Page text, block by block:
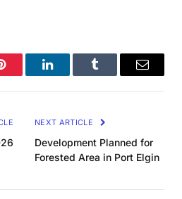
Pinterest LinkedInTumblr Email
NEXT ARTICLE
Development Planned for
Forested Area in Port Elgin